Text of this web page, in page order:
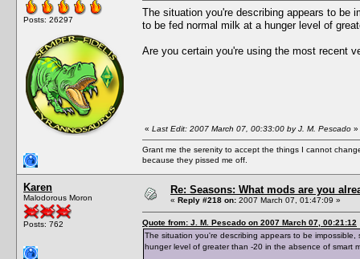
Posts: 26297
The situation you're describing appears to be
to be fed normal milk at a hunger level of
Are you certain you're using the most recent
« Last Edit: 2007 March 07, 00:33:00 by J. M. Pescado »
Grant me the serenity to accept the things I cannot
because they pissed me off.
Karen
Malodorous Moron
Posts: 762
Re: Seasons: What mods are you
« Reply #218 on: 2007 March 07, 01:47:09 »
Quote from: J. M. Pescado on 2007 March 07, 00:21:12
The situation you're describing appears to be
hunger level of greater than -20 in the absence of smart